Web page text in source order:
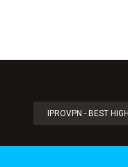
IPROVPN - BEST